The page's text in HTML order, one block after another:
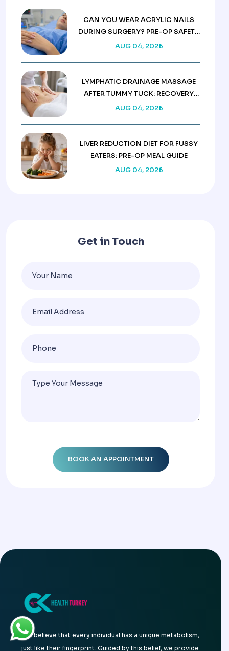
CAN YOU WEAR ACRYLIC NAILS
DURING SURGERY? PRE-OP SAFETY
RULES
AUG 04, 2026
LYMPHATIC DRAINAGE MASSAGE
AFTER TUMMY TUCK: RECOVERY
GUIDE
AUG 04, 2026
LIVER REDUCTION DIET FOR FUSSY
EATERS: PRE-OP MEAL GUIDE
AUG 04, 2026
Get in Touch
We believe that every individual has a unique metabolism,
just like their fingerprint. Guided by this belief, we provide